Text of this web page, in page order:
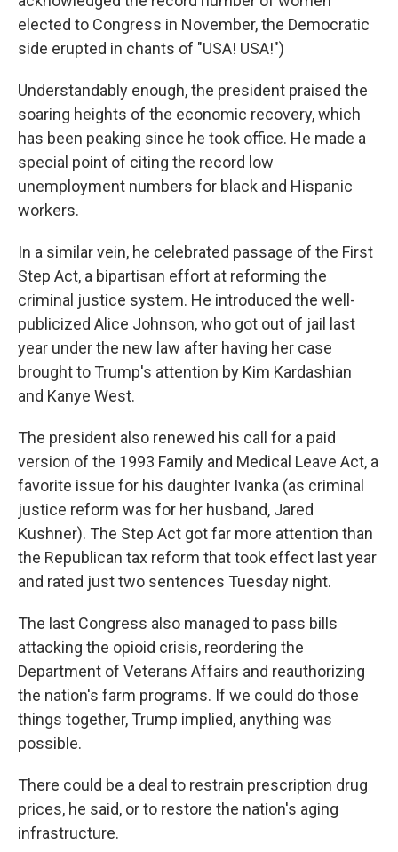
elected to Congress in November, the Democratic
side erupted in chants of "USA! USA!")
Understandably enough, the president praised the
soaring heights of the economic recovery, which
has been peaking since he took office. He made a
special point of citing the record low
unemployment numbers for black and Hispanic
workers.
In a similar vein, he celebrated passage of the First
Step Act, a bipartisan effort at reforming the
criminal justice system. He introduced the well-
publicized Alice Johnson, who got out of jail last
year under the new law after having her case
brought to Trump's attention by Kim Kardashian
and Kanye West.
The president also renewed his call for a paid
version of the 1993 Family and Medical Leave Act, a
favorite issue for his daughter Ivanka (as criminal
justice reform was for her husband, Jared
Kushner). The Step Act got far more attention than
the Republican tax reform that took effect last year
and rated just two sentences Tuesday night.
The last Congress also managed to pass bills
attacking the opioid crisis, reordering the
Department of Veterans Affairs and reauthorizing
the nation's farm programs. If we could do those
things together, Trump implied, anything was
possible.
There could be a deal to restrain prescription drug
prices, he said, or to restore the nation's aging
infrastructure.